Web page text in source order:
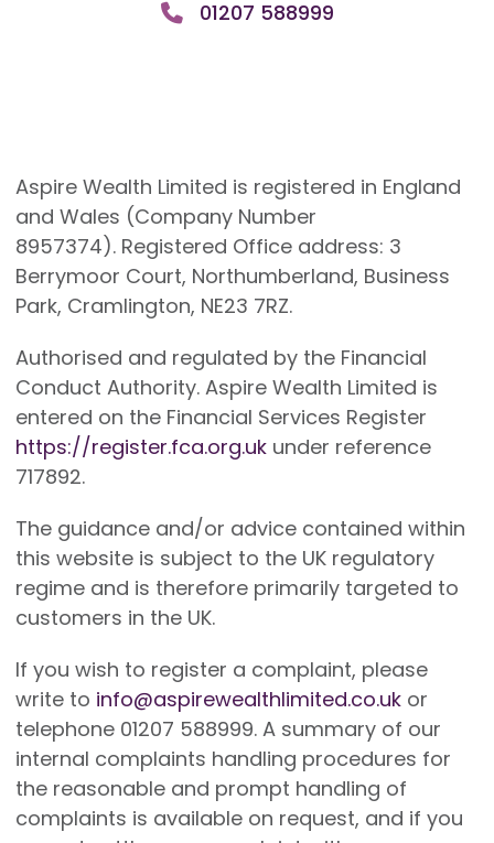
01207 588999
Aspire Wealth Limited is registered in England
and Wales (Company Number
8957374). Registered Office address: 3
Berrymoor Court, Northumberland, Business
Park, Cramlington, NE23 7RZ.
Authorised and regulated by the Financial
Conduct Authority. Aspire Wealth Limited is
entered on the Financial Services Register
https://register.fca.org.ukunder reference
717892.
The guidance and/or advice contained within
this website is subject to the UK regulatory
regime and is therefore primarily targeted to
customers in the UK.
If you wish to register a complaint, please
write to info@aspirewealthlimited.co.ukor
telephone 01207 588999. A summary of our
internal complaints handling procedures for
the reasonable and prompt handling of
complaints is available on request, and if you